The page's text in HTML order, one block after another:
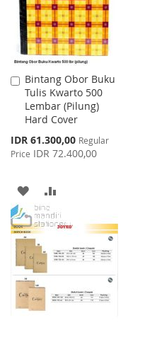
Bintang Obor Buku
Tulis Kwarto 500
Lembar (Pilung)
Hard Cover
Special
Price
IDR 61.300,00 Regular
Price IDR 72.400,00
Add
to
Cart
ADD
TO
WISH
LIST
TO
COMPARE